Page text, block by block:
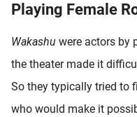
Playing Female
Wakashu were actors by
the theater made it
So they typically tried to
who would make it